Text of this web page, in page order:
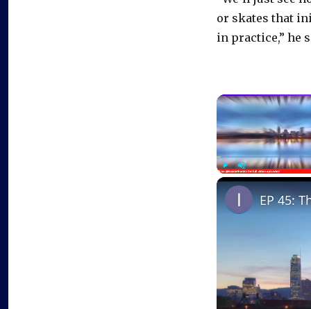
or skates that
in practice,” he
PlayUnmute
EP 45: